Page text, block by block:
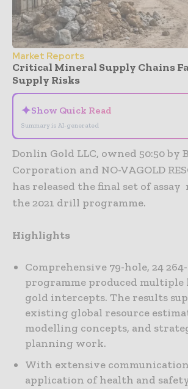
Market Reports
Critical Mineral Supply Chains
Supply Risks
✦Show Quick Read
Summary is AI-generated
Donlin Gold LLC, owned 50:50 by
Corporation and NO-VAGOLD
has released the final set of
the 2021 drill programme.
Highlights
Comprehensive 79-hole, 24
programme produced multiple
gold intercepts. The results
existing global resource
modelling concepts, and
planning work.
With extensive
application of health and